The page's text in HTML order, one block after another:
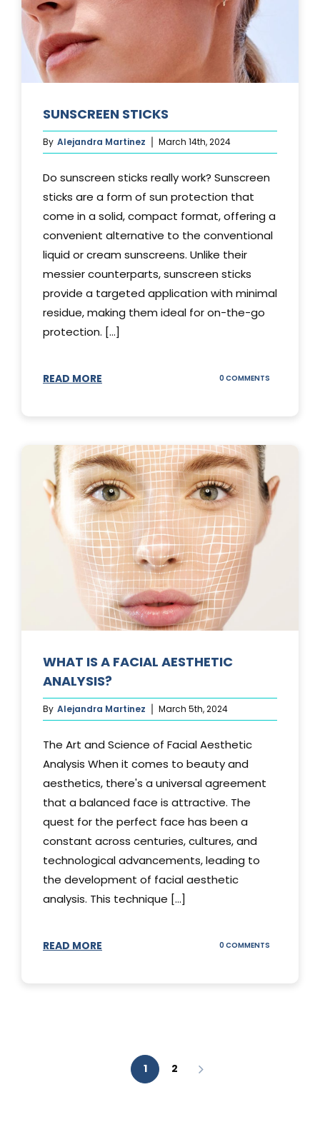
SUNSCREEN STICKS
By Alejandra Martinez March 14th, 2024
Do sunscreen sticks really work? Sunscreen
sticks are a form of sun protection that
come in a solid, compact format, offering a
convenient alternative to the conventional
liquid or cream sunscreens. Unlike their
messier counterparts, sunscreen sticks
provide a targeted application with minimal
residue, making them ideal for on-the-go
protection. [...]
READ MORE 0 COMMENTS
WHAT IS A FACIAL AESTHETIC
ANALYSIS?
By Alejandra Martinez March 5th, 2024
The Art and Science of Facial Aesthetic
Analysis When it comes to beauty and
aesthetics, there's a universal agreement
that a balanced face is attractive. The
quest for the perfect face has been a
constant across centuries, cultures, and
technological advancements, leading to
the development of facial aesthetic
analysis. This technique [...]
READ MORE 0 COMMENTS
1 2